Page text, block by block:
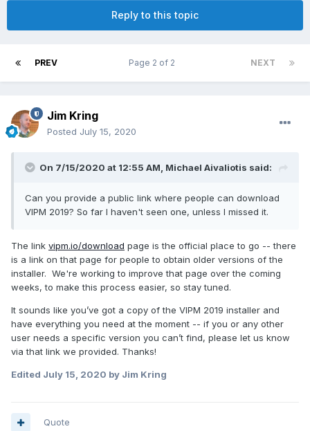
Reply to this topic
PREV NEXT
Page 2 of 2
Jim Kring
Posted July 15, 2020
On 7/15/2020 at 12:55 AM, Michael Aivaliotis said:
Can you provide a public link where people can download
VIPM 2019? So far I haven't seen one, unless I missed it.
The link vipm.io/download page is the official place to go -- there
is a link on that page for people to obtain older versions of the
installer. We're working to improve that page over the coming
weeks, to make this process easier, so stay tuned.
It sounds like you’ve got a copy of the VIPM 2019 installer and
have everything you need at the moment -- if you or any other
user needs a specific version you can’t find, please let us know
via that link we provided. Thanks!
Edited July 15, 2020 by Jim Kring
Quote